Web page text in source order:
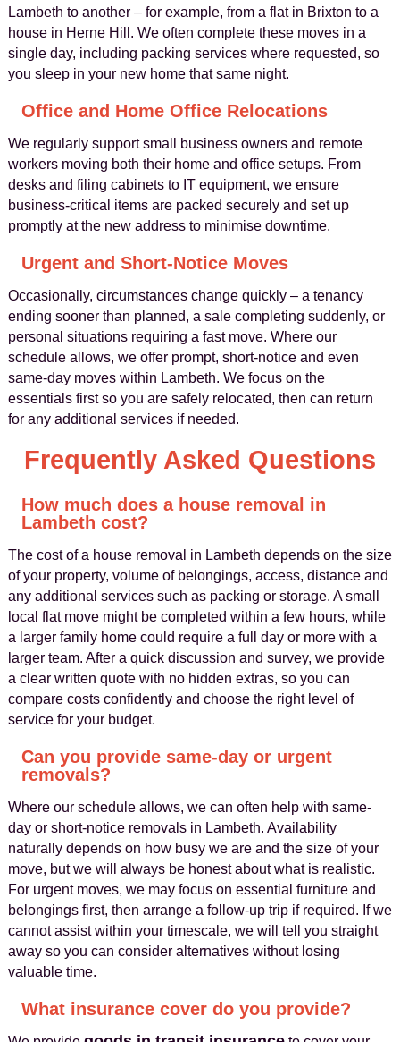
Lambeth to another – for example, from a flat in Brixton to a
house in Herne Hill. We often complete these moves in a
single day, including packing services where requested, so
you sleep in your new home that same night.
Office and Home Office Relocations
We regularly support small business owners and remote
workers moving both their home and office setups. From
desks and filing cabinets to IT equipment, we ensure
business-critical items are packed securely and set up
promptly at the new address to minimise downtime.
Urgent and Short-Notice Moves
Occasionally, circumstances change quickly – a tenancy
ending sooner than planned, a sale completing suddenly, or
personal situations requiring a fast move. Where our
schedule allows, we offer prompt, short-notice and even
same-day moves within Lambeth. We focus on the
essentials first so you are safely relocated, then can return
for any additional services if needed.
Frequently Asked Questions
How much does a house removal in
Lambeth cost?
The cost of a house removal in Lambeth depends on the size
of your property, volume of belongings, access, distance and
any additional services such as packing or storage. A small
local flat move might be completed within a few hours, while
a larger family home could require a full day or more with a
larger team. After a quick discussion and survey, we provide
a clear written quote with no hidden extras, so you can
compare costs confidently and choose the right level of
service for your budget.
Can you provide same-day or urgent
removals?
Where our schedule allows, we can often help with same-
day or short-notice removals in Lambeth. Availability
naturally depends on how busy we are and the size of your
move, but we will always be honest about what is realistic.
For urgent moves, we may focus on essential furniture and
belongings first, then arrange a follow-up trip if required. If we
cannot assist within your timescale, we will tell you straight
away so you can consider alternatives without losing
valuable time.
What insurance cover do you provide?